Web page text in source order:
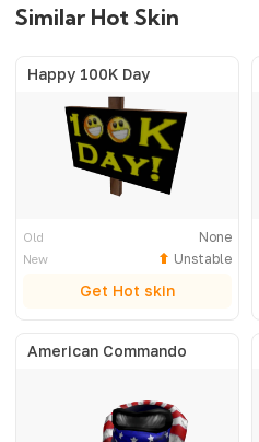
Similar Hot Skin
Happy 100K Day
Old None
New Unstable
Get Hot skin
American Commando